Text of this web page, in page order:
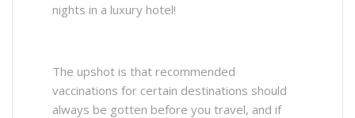
nights in a luxury hotel!
The upshot is that recommended
vaccinations for certain destinations should
always be gotten before you travel, and if